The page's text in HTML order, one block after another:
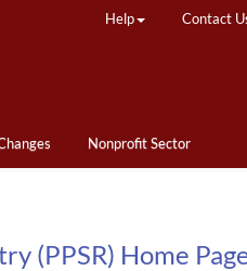
Help Contact
Nonprofit Sector
(PPSR) Home